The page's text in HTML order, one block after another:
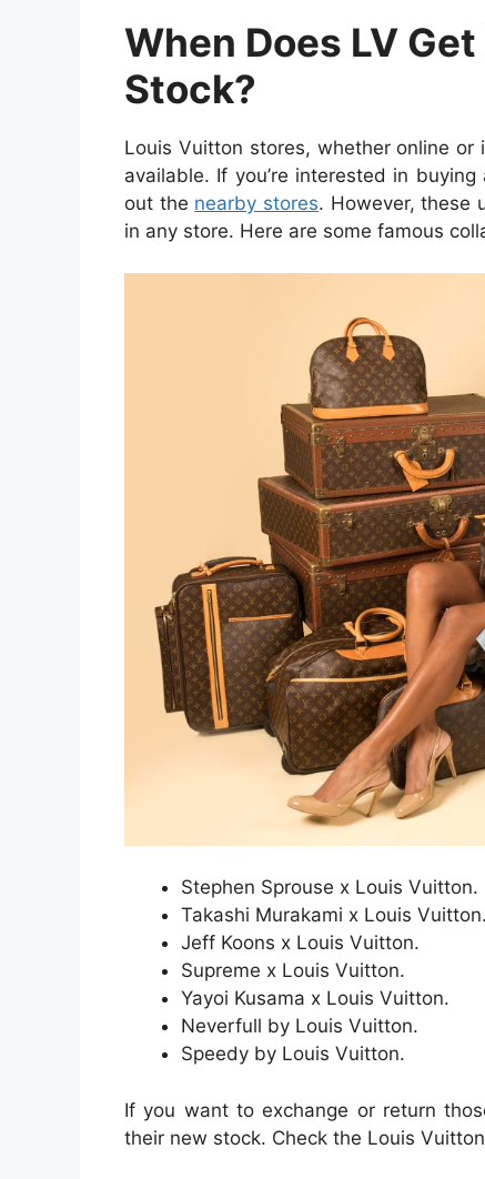
When Does LV
Stock?
Louis Vuitton stores, whether online
available. If you’re interested in
out the nearby stores. However, these
in any store. Here are some famous
Stephen Sprouse x Louis Vuitton.
Takashi Murakami x Louis Vuitton.
Jeff Koons x Louis Vuitton.
Supreme x Louis Vuitton.
Yayoi Kusama x Louis Vuitton.
Neverfull by Louis Vuitton.
Speedy by Louis Vuitton.
If you want to exchange or return
their new stock. Check the Louis